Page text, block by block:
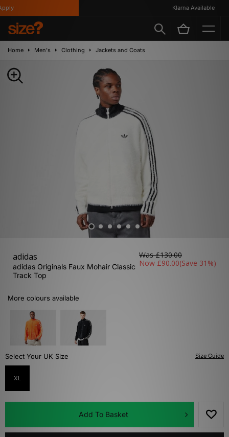
Klarna Available
Home Men's Clothing Jackets and Coats
adidas
adidas Originals Faux Mohair Classic
Track Top
Was£130.00
Now £90.00(Save 31%)
More colours available
Size Guide
Select Your UK Size
XL
Add To Basket